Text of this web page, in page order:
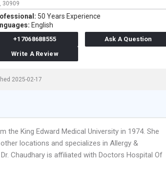
30909
50 Years Experience
English
+17068688555
Ask A Question
Write A Review
2025-02-17
the King Edward Medical University in 1974. She
locations and specializes in Allergy &
Chaudhary is affiliated with Doctors Hospital Of